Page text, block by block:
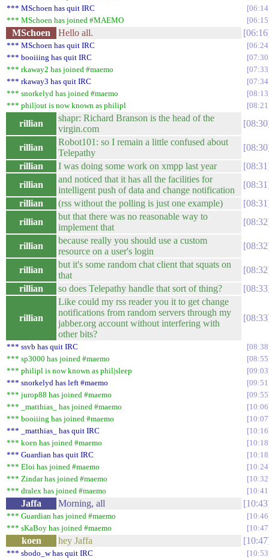
*** MSchoen has quit IRC
06:14
*** MSchoen has joined #MAEMO
06:15
MSchoen Hello all. 06:16
*** MSchoen has quit IRC
06:24
*** booiiing has quit IRC
07:30
*** rkaway2 has joined #maemo
07:33
*** rkaway3 has quit IRC
07:34
*** snorkelyd has joined #maemo
08:13
*** phil|out is now known as philipl
08:21
rillian
shapr: Richard Branson is the head of the
virgin.com
08:30
rillian
Robot101: so I remain a little confused about
Telepathy
08:30
rillian
I was doing some work on xmpp last year
08:31
rillian
and noticed that it has all the facilities for
intelligent push of data and change notification
08:31
rillian
(rss without the polling is just one example)
08:31
rillian
but that there was no reasonable way to
implement that
08:32
rillian
because really you should use a custom
resource on a user's login
08:32
rillian
but it's some random chat client that squats on
that
08:32
rillian
so does Telepathy handle that sort of thing? 08:33
rillian
Like could my rss reader you it to get change
notifications from random servers through my
jabber.org account without interfering with
other bits?
08:33
*** ssvb has quit IRC
08:38
*** sp3000 has joined #maemo
08:55
*** philipl is now known as phil|sleep
09:03
*** snorkelyd has left #maemo
09:51
*** jurop88 has joined #maemo
09:55
*** _matthias_ has joined #maemo
10:06
*** booiiing has joined #maemo
10:07
*** _matthias_ has quit IRC
10:16
*** koen has joined #maemo
10:18
*** Guardian has quit IRC
10:18
*** Eloi has joined #maemo
10:24
*** Zindar has joined #maemo
10:32
*** dralex has joined #maemo
10:41
Jaffa Morning, all 10:43
*** Guardian has joined #maemo
10:46
*** sKaBoy has joined #maemo
10:47
koen hey Jaffa 10:47
*** sbodo_w has quit IRC
10:53